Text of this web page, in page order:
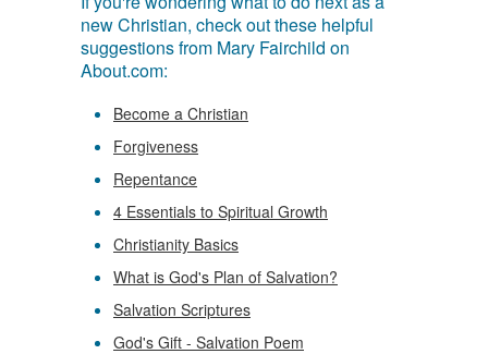
new Christian, check out these helpful
suggestions from Mary Fairchild on
About.com:
Become a Christian
Forgiveness
Repentance
4 Essentials to Spiritual Growth
Christianity Basics
What is God's Plan of Salvation?
Salvation Scriptures
God's Gift - Salvation Poem